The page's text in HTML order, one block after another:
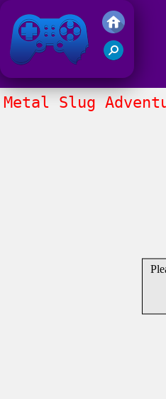
Friv 2021
Metal Slug